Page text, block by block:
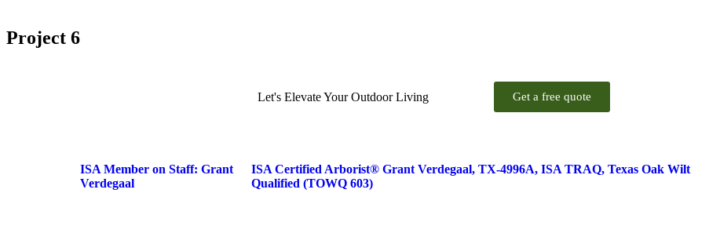
Project 6
Let's Elevate Your Outdoor Living Get a free quote
ISA Member on Staff: Grant
Verdegaal
ISA Certified Arborist® Grant Verdegaal, TX-4996A, ISA TRAQ, Texas Oak Wilt
Qualified (TOWQ 603)